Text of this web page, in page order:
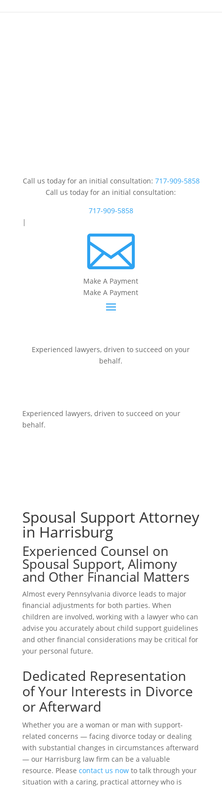
Call us today for an initial consultation:717-909-5858
Call us today for an initial consultation:
717-909-5858
|

Make A Payment
Make A Payment
Experienced lawyers, driven to succeed on your
behalf.
Experienced lawyers, driven to succeed on your
behalf.
Spousal Support Attorney
in Harrisburg
Experienced Counsel on
Spousal Support, Alimony
and Other Financial Matters
Almost every Pennsylvania divorce leads to major
financial adjustments for both parties. When
children are involved, working with a lawyer who can
advise you accurately about child support guidelines
and other financial considerations may be critical for
your personal future.
Dedicated Representation
of Your Interests in Divorce
or Afterward
Whether you are a woman or man with support-
related concerns — facing divorce today or dealing
with substantial changes in circumstances afterward
— our Harrisburg law firm can be a valuable
resource. Please contact us nowto talk through your
situation with a caring, practical attorney who is